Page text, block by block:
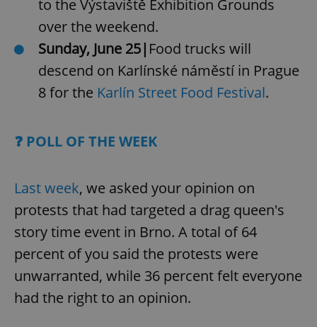
to the Výstaviště Exhibition Grounds
over the weekend.
Sunday, June 25| Food trucks will
descend on Karlínské náměstí in Prague
8 for the Karlín Street Food Festival.
❓ POLL OF THE WEEK
Last week, we asked your opinion on
protests that had targeted a drag queen's
story time event in Brno. A total of 64
percent of you said the protests were
unwarranted, while 36 percent felt everyone
had the right to an opinion.